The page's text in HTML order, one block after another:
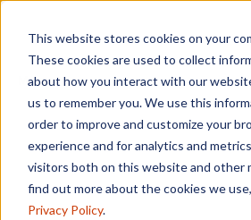
This website stores cookies on your
These cookies are used to collect
about how you interact with our
us to remember you. We use this
order to improve and customize your
experience and for analytics and
visitors both on this website and other
find out more about the cookies we
Privacy Policy.
Menu